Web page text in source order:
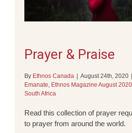
Prayer & Praise
By Ethnos Canada August 24th, 2020
Emanate, Ethnos Magazine August 2020
South Africa
Read this collection of prayer
to prayer from around the world.